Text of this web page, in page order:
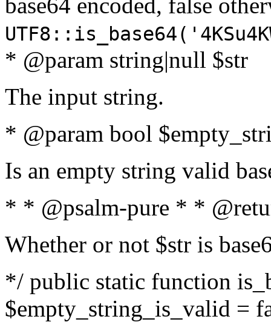
* @param string|null $str
The input string.
* @param bool
Is an empty string valid
* * @psalm-pure * *
Whether or not $str is
*/ public static function
$empty_string_is_valid =